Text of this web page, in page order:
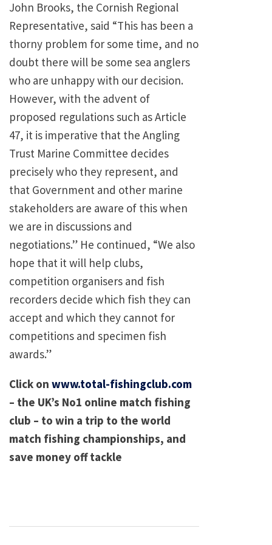
John Brooks, the Cornish Regional
Representative, said “This has been a
thorny problem for some time, and no
doubt there will be some sea anglers
who are unhappy with our decision.
However, with the advent of
proposed regulations such as Article
47, it is imperative that the Angling
Trust Marine Committee decides
precisely who they represent, and
that Government and other marine
stakeholders are aware of this when
we are in discussions and
negotiations.” He continued, “We also
hope that it will help clubs,
competition organisers and fish
recorders decide which fish they can
accept and which they cannot for
competitions and specimen fish
awards.”
Click on www.total-fishingclub.com
– the UK’s No1 online match fishing
club – to win a trip to the world
match fishing championships, and
save money off tackle
Post